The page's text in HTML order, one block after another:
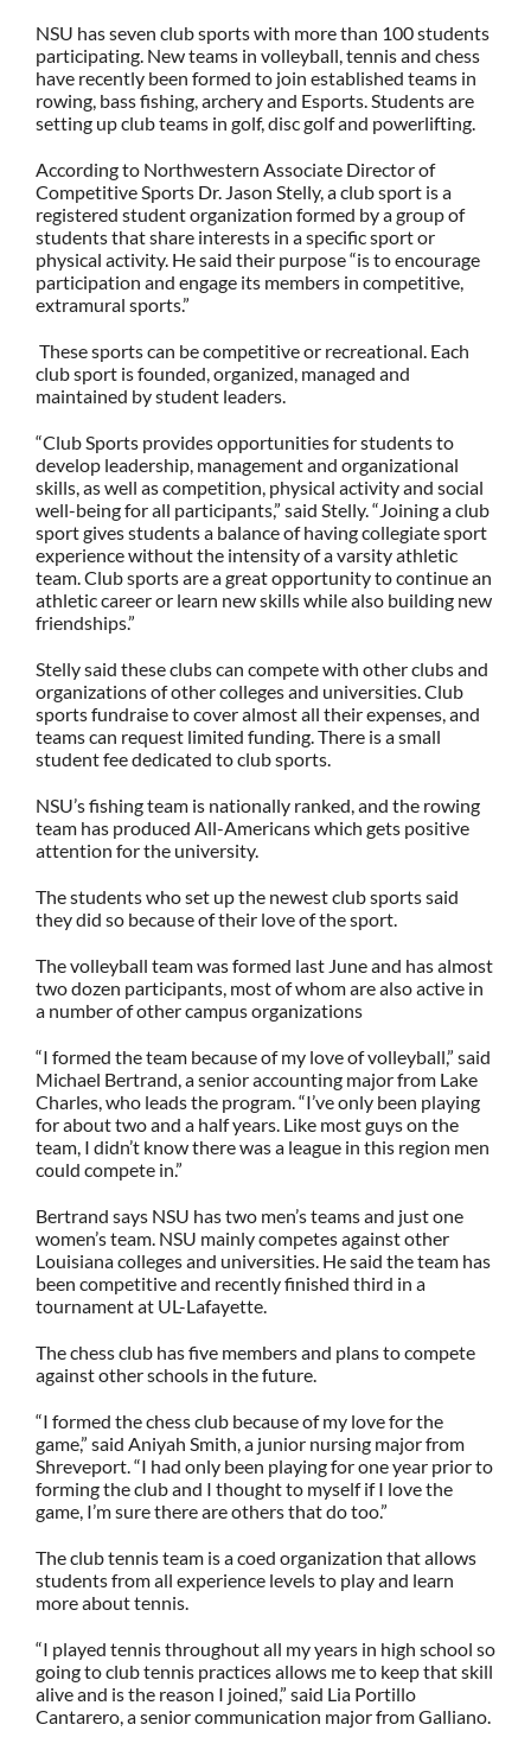
NSU has seven club sports with more than 100 students
participating. New teams in volleyball, tennis and chess
have recently been formed to join established teams in
rowing, bass fishing, archery and Esports. Students are
setting up club teams in golf, disc golf and powerlifting.
According to Northwestern Associate Director of
Competitive Sports Dr. Jason Stelly, a club sport is a
registered student organization formed by a group of
students that share interests in a specific sport or
physical activity. He said their purpose “is to encourage
participation and engage its members in competitive,
extramural sports.”
These sports can be competitive or recreational. Each
club sport is founded, organized, managed and
maintained by student leaders.
“Club Sports provides opportunities for students to
develop leadership, management and organizational
skills, as well as competition, physical activity and social
well-being for all participants,” said Stelly. “Joining a club
sport gives students a balance of having collegiate sport
experience without the intensity of a varsity athletic
team. Club sports are a great opportunity to continue an
athletic career or learn new skills while also building new
friendships.”
Stelly said these clubs can compete with other clubs and
organizations of other colleges and universities.Club
sports fundraise to cover almost all their expenses, and
teams can request limited funding. There is a small
student fee dedicated to club sports.
NSU’s fishing team is nationally ranked, and the rowing
team has produced All-Americans which gets positive
attention for the university.
The students who set up the newest club sports said
they did so because of their love of the sport.
The volleyball team was formed last June and has almost
two dozen participants, most of whom are also active in
a number of other campus organizations
“I formed the team because of my love of volleyball,” said
Michael Bertrand, a senior accounting major from Lake
Charles, who leads the program. “I’ve only been playing
for about two and a half years. Like most guys on the
team, I didn’t know there was a league in this region men
could compete in.”
Bertrand says NSU has two men’s teams and just one
women’s team. NSU mainly competes against other
Louisiana colleges and universities. He said the team has
been competitive and recently finished third in a
tournament at UL-Lafayette.
The chess club has five members and plans to compete
against other schools in the future.
“I formed the chess club because of my love for the
game,” said Aniyah Smith, a junior nursing major from
Shreveport. “I had only been playing for one year prior to
forming the club and I thought to myself if I love the
game, I’m sure there are others that do too.”
The club tennis team is a coed organization that allows
students from all experience levels to play and learn
more about tennis.
“I played tennis throughout all my years in high school so
going to club tennis practices allows me to keep that skill
alive and is the reason I joined,” said Lia Portillo
Cantarero, a senior communication major from Galliano.